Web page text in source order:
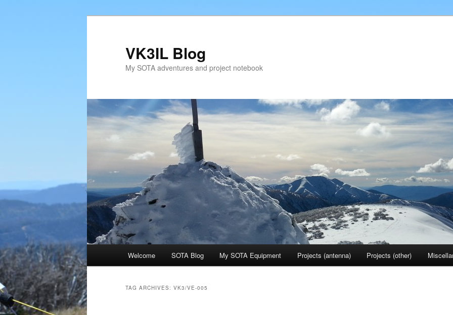
VK3IL Blog
My SOTA adventures and project notebook
Welcome SOTA Blog My SOTA Equipment Projects (antenna) Projects (other)
TAG ARCHIVES: VK3/VE-005